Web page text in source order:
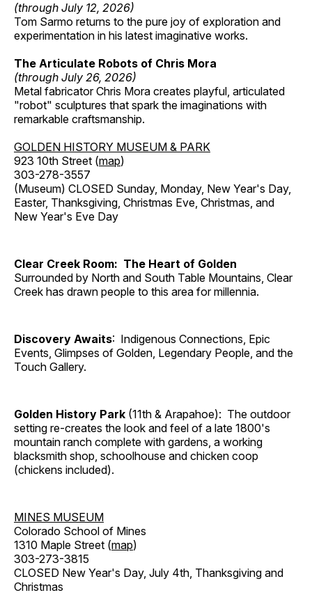
(through July 12, 2026)
Tom Sarmo returns to the pure joy of exploration and
experimentation in his latest imaginative works.
The Articulate Robots of Chris Mora
(through July 26, 2026)
Metal fabricator Chris Mora creates playful, articulated
"robot" sculptures that spark the imaginations with
remarkable craftsmanship.
GOLDEN HISTORY MUSEUM & PARK
923 10th Street (map)
303-278-3557
(Museum) CLOSED Sunday, Monday, New Year's Day,
Easter, Thanksgiving, Christmas Eve, Christmas, and
New Year's Eve Day
Clear Creek Room: The Heart of Golden
Surrounded by North and South Table Mountains, Clear
Creek has drawn people to this area for millennia.
Discovery Awaits: Indigenous Connections, Epic
Events, Glimpses of Golden, Legendary People, and the
Touch Gallery.
Golden History Park (11th & Arapahoe): The outdoor
setting re-creates the look and feel of a late 1800's
mountain ranch complete with gardens, a working
blacksmith shop, schoolhouse and chicken coop
(chickens included).
MINES MUSEUM
Colorado School of Mines
1310 Maple Street (map)
303-273-3815
CLOSED New Year's Day, July 4th, Thanksgiving and
Christmas